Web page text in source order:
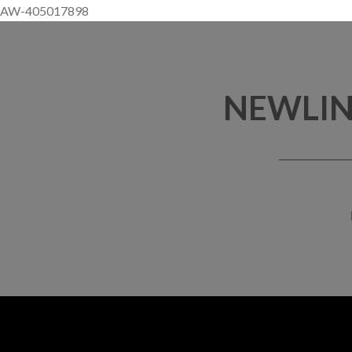
AW-405017898